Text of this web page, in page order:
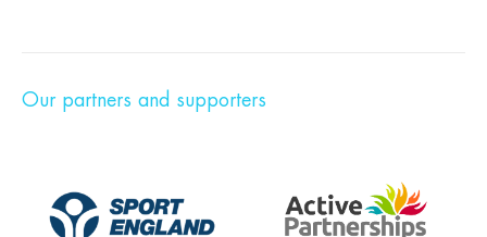
Our partners and supporters